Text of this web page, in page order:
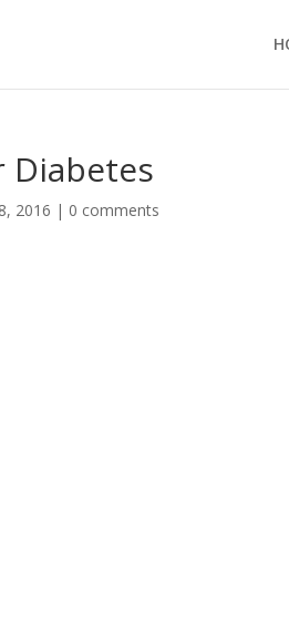
Diabetes
2016 | 0 comments